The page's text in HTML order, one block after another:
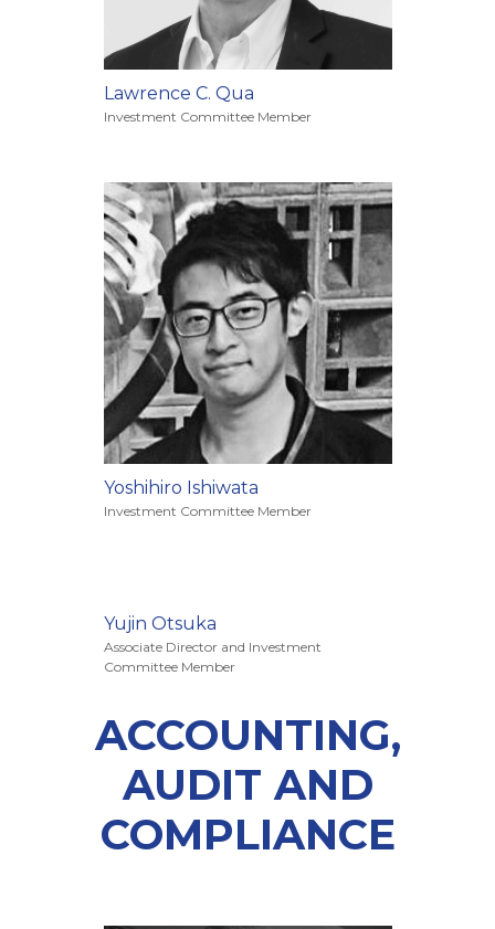
Lawrence C. Qua
Investment Committee Member
Yoshihiro Ishiwata
Investment Committee Member
Yujin Otsuka
Associate Director and Investment
Committee Member
ACCOUNTING,
AUDIT AND
COMPLIANCE